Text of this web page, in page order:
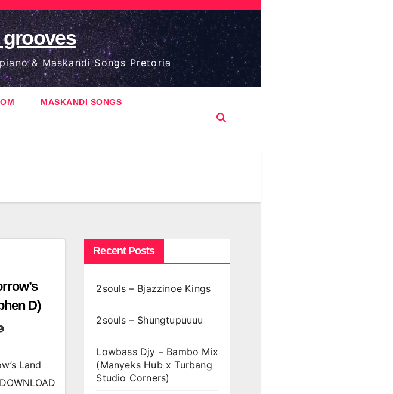
& Maskandi Songs Pretoria
MASKANDI SONGS
D)
Land
Recent Posts
2souls – Bjazzinoe Kings
2souls – Shungtupuuuu
Lowbass Djy – Bambo Mix
(Manyeks Hub x Turbang
Studio Corners)